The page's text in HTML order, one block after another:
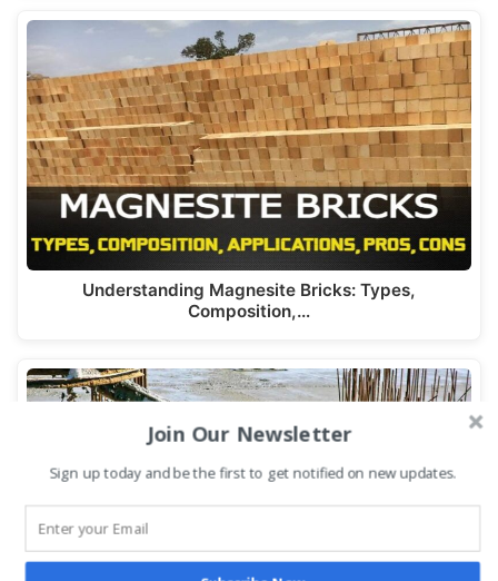
Understanding Magnesite Bricks: Types,
Composition,…
Join Our Newsletter
Sign up today and be the first to get notified on new updates.